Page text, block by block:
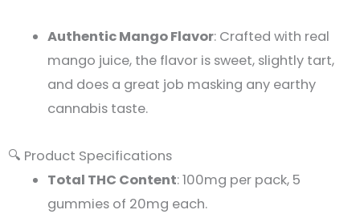
Authentic Mango Flavor: Crafted with real
mango juice, the flavor is sweet, slightly tart,
and does a great job masking any earthy
cannabis taste.
🔍 Product Specifications
Total THC Content: 100mg per pack, 5
gummies of 20mg each.